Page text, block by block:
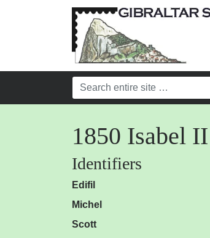
1850 Isabel
Identifiers
Edifil
Michel
Scott